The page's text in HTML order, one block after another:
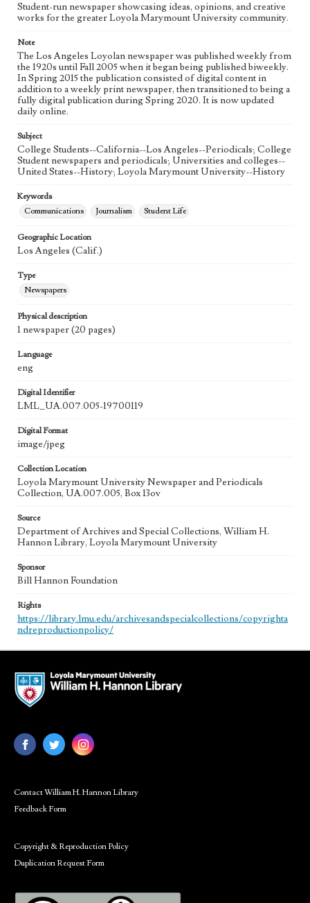
Student-run newspaper showcasing ideas, opinions, and creative
works for the greater Loyola Marymount University community.
Note
The Los Angeles Loyolan newspaper was published weekly from
the 1920s until Fall 2005 when it began being published biweekly.
In Spring 2015 the publication consisted of digital content in
addition to a weekly print newspaper, then transitioned to being a
fully digital publication during Spring 2020. It is now updated
daily online.
Subject
College Students--California--Los Angeles--Periodicals; College
Student newspapers and periodicals; Universities and colleges--
United States--History; Loyola Marymount University--History
Keywords
Communications
Journalism Student Life
Geographic Location
Los Angeles (Calif.)
Type
Newspapers
Physical description
1 newspaper (20 pages)
Language
eng
Digital Identifier
LML_UA.007.005-19700119
Digital Format
image/jpeg
Collection Location
Loyola Marymount University Newspaper and Periodicals
Collection, UA.007.005, Box 13ov
Source
Department of Archives and Special Collections, William H.
Hannon Library, Loyola Marymount University
Sponsor
Bill Hannon Foundation
Rights
https://library.lmu.edu/archivesandspecialcollections/copyrighta
ndreproductionpolicy/
Contact William H. Hannon Library
Feedback Form
Copyright & Reproduction Policy
Duplication Request Form